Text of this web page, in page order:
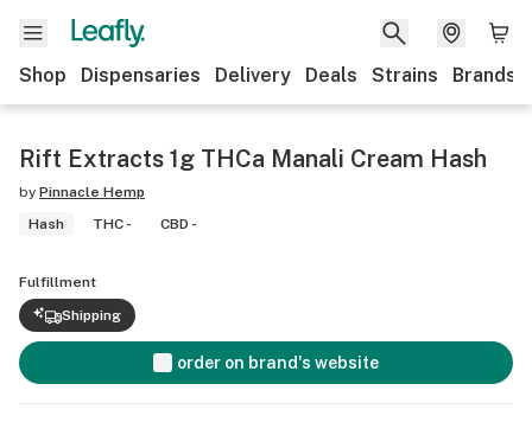
Shop Dispensaries Delivery Deals Strains Brands
Rift Extracts 1g THCa Manali Cream Hash
by Pinnacle Hemp
Hash
THC - CBD -
Fulfillment
Shipping
order on brand's website